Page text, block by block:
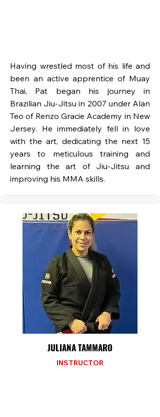
Having wrestled most of his life and
been an active apprentice of Muay
Thai, Pat began his journey in
Brazilian Jiu-Jitsu in 2007 under Alan
Teo of Renzo Gracie Academy in New
Jersey. He immediately fell in love
with the art, dedicating the next 15
years to meticulous training and
learning the art of Jiu-Jitsu and
improving his MMA skills.
JULIANA TAMMARO
INSTRUCTOR